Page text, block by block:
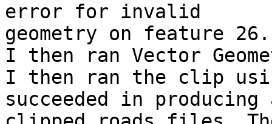
error for invalid
geometry on feature 26.
I then ran Vector
I then ran the clip
succeeded in producing